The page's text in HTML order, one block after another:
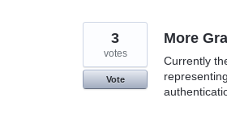
More
Currently
3
votes
Vote